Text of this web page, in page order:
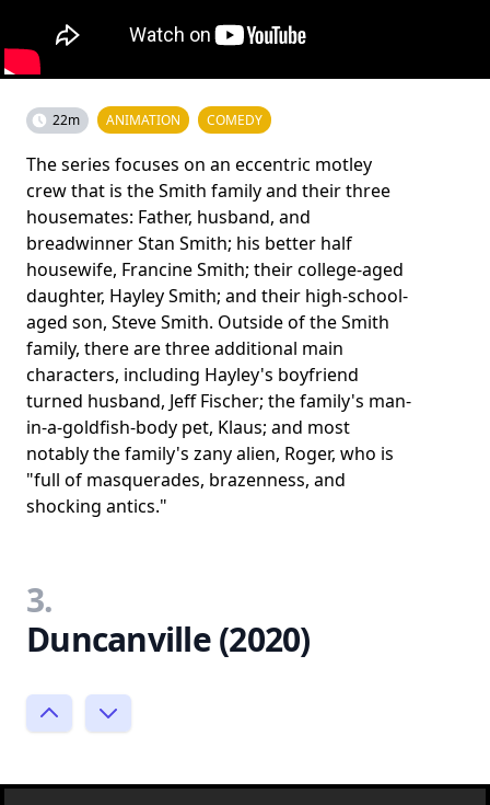
22m ANIMATION COMEDY
The series focuses on an eccentric motley
crew that is the Smith family and their three
housemates: Father, husband, and
breadwinner Stan Smith; his better half
housewife, Francine Smith; their college-aged
daughter, Hayley Smith; and their high-school-
aged son, Steve Smith. Outside of the Smith
family, there are three additional main
characters, including Hayley's boyfriend
turned husband, Jeff Fischer; the family's man-
in-a-goldfish-body pet, Klaus; and most
notably the family's zany alien, Roger, who is
"full of masquerades, brazenness, and
shocking antics."
3.
Duncanville (2020)